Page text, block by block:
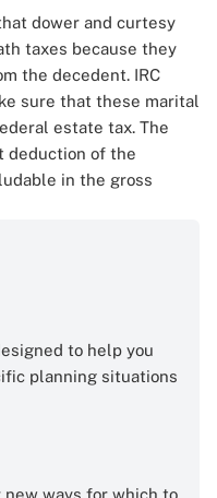
dower and curtesy
taxes because they
the decedent. IRC
sure that these marital
estate tax. The
deduction of the
in the gross
to help you
planning situations
new ways for which to